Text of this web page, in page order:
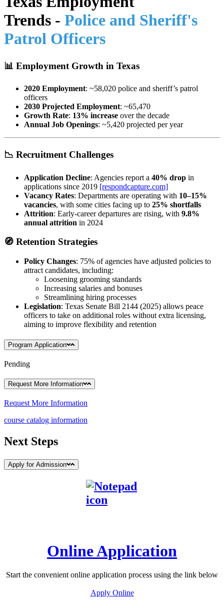
Trends - Police and Sheriff's
Patrol Officers
📊 Employment Growth in Texas
2020 Employment: ~58,020 police and sheriff’s patrol
officers
2030 Projected Employment: ~65,470
Growth Rate: 13% increase over the decade
Annual Job Openings: ~5,420 projected per year
📉 Recruitment Challenges
Application Decline: Agencies report a 40% drop in
applications since 2019 [respondcapture.com]
Vacancy Rates: Departments are operating with 10–15%
vacancies, with some cities facing up to 25% shortfalls
Attrition: Early-career departures are rising, with 9.8%
annual attrition in 2024
🧭 Retention Strategies
Policy Changes: 75% of agencies have adjusted policies to
attract candidates, including:
Loosening grooming standards
Increasing salaries and bonuses
Streamlining hiring processes
Legislation: Texas Senate Bill 2144 (2025) allows peace
officers to take on additional roles without extra licensing,
aiming to improve flexibility and retention
Program Application
Pending
Request More Information
Request More Information
course catalog information
Next Steps
Apply for Admission
Online Application
Start the convenient online application process using the link below
Apply Online